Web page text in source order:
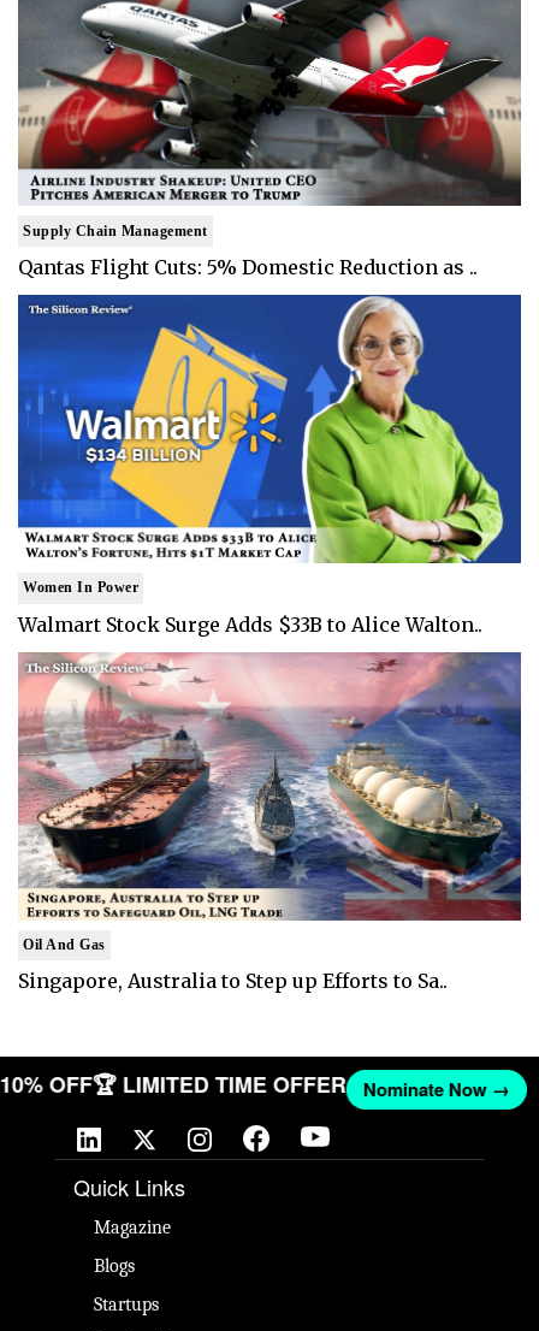
Supply Chain Management
Qantas Flight Cuts: 5% Domestic Reduction as ..
Women In Power
Walmart Stock Surge Adds $33B to Alice Walton..
Oil And Gas
Singapore, Australia to Step up Efforts to Sa..
10% OFF🏆 LIMITED TIME OFFER Nominate Now →
Quick Links
Magazine
Blogs
Startups